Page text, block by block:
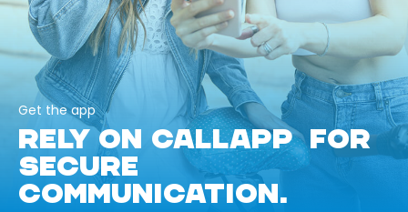
Get the app
RELY ON CALLAPP FOR
SECURE
COMMUNICATION.